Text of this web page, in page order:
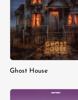
Ghost House